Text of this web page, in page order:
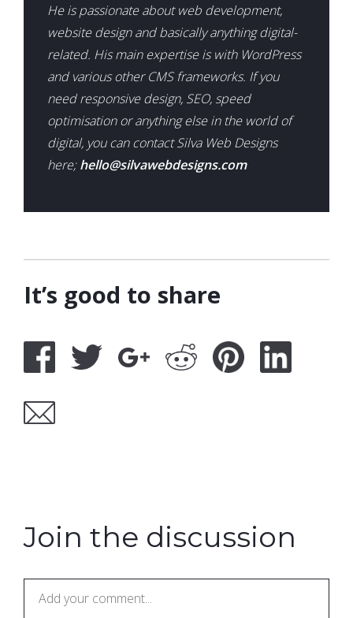
He is passionate about web development,
website design and basically anything digital-
related. His main expertise is with WordPress
and various other CMS frameworks. If you
need responsive design, SEO, speed
optimisation or anything else in the world of
digital, you can contact Silva Web Designs
here;hello@silvawebdesigns.com
It’s good to share
Join the discussion